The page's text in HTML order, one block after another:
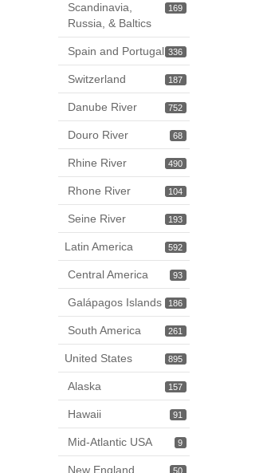
169
Scandinavia,
Russia, & Baltics
336
Spain and Portugal
187
Switzerland
752
Danube River
68
Douro River
490
Rhine River
104
Rhone River
193
Seine River
592
Latin America
93
Central America
186
Galápagos Islands
261
South America
895
United States
157
Alaska
91
Hawaii
9
Mid-Atlantic USA
50
New England